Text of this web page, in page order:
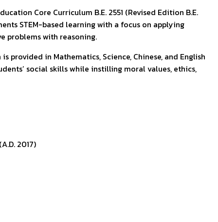
Core Curriculum B.E. 2551 (Revised Edition B.E.
STEM-based learning with a focus on applying
problems with reasoning.
in Mathematics, Science, Chinese, and English
social skills while instilling moral values, ethics,
2017)